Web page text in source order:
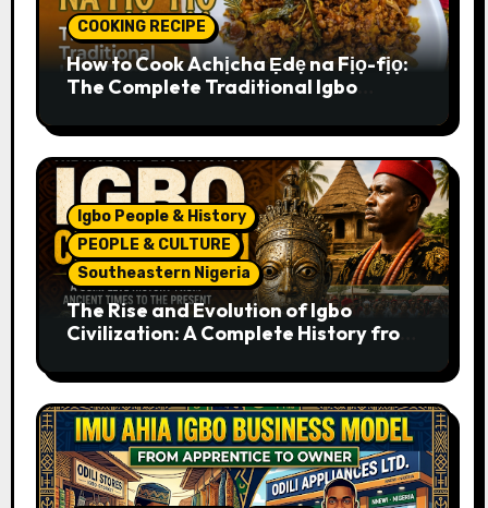
COOKING RECIPE
How to Cook Achịcha Ẹdẹ na Fịọ-fịọ:
The Complete Traditional Igbo
Igbo People & History
PEOPLE & CULTURE
Southeastern Nigeria
The Rise and Evolution of Igbo
Civilization: A Complete History from